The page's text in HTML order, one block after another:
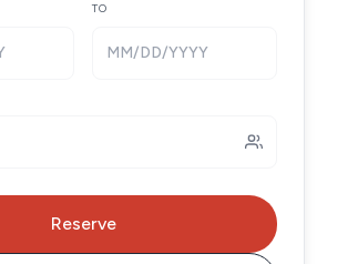
TO
MM/DD/YYYY
Reserve